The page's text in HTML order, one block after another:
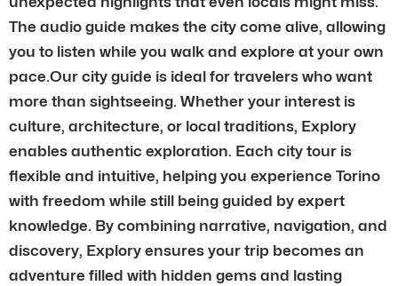
The audio guide makes the city come alive, allowing
you to listen while you walk and explore at your own
pace.Our city guide is ideal for travelers who want
more than sightseeing. Whether your interest is
culture, architecture, or local traditions, Explory
enables authentic exploration. Each city tour is
flexible and intuitive, helping you experience Torino
with freedom while still being guided by expert
knowledge. By combining narrative, navigation, and
discovery, Explory ensures your trip becomes an
adventure filled with hidden gems and lasting